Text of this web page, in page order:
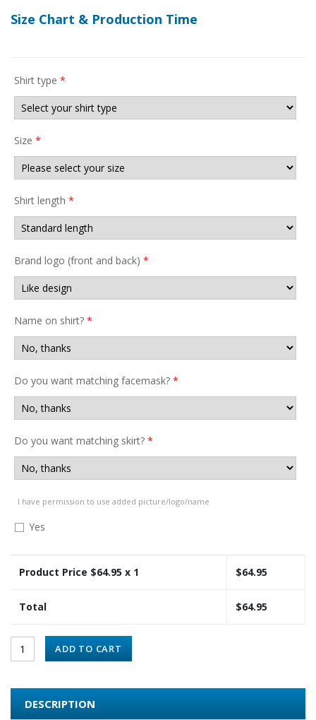
Size Chart & Production Time
Shirt type *
Size *
Shirt length *
Brand logo (front and back) *
Name on shirt? *
Do you want matching facemask? *
Do you want matching skirt? *
I have permission to use added picture/logo/name
Yes
Product Price $64.95 x 1 $64.95
Total $64.95
ADD TO CART
DESCRIPTION